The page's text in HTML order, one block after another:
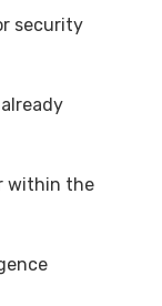
security
within the